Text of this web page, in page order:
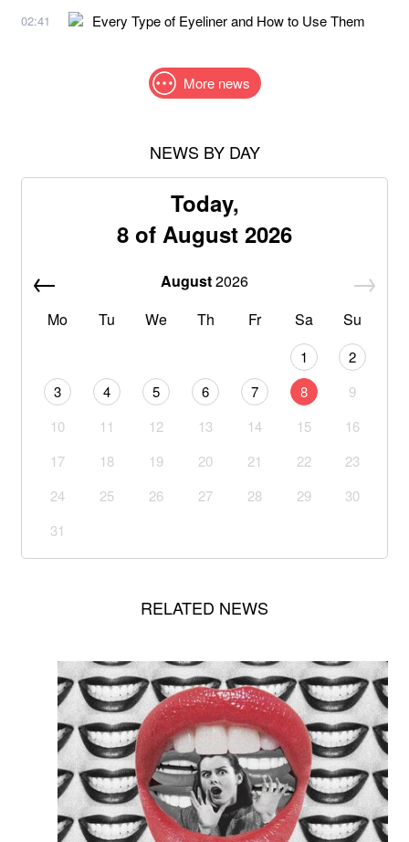
02:41 Every Type of Eyeliner and How to Use Them
More news
NEWS BY DAY
Today,
8 of August 2026
August2026
Mo
Tu We Th Fr Sa Su
1
2
3
4 5 6 7 8
9
10
11 12 13 14 15
16
17
18 19 20 21 22
23
24
25 26 27 28 29
30
31
RELATED NEWS